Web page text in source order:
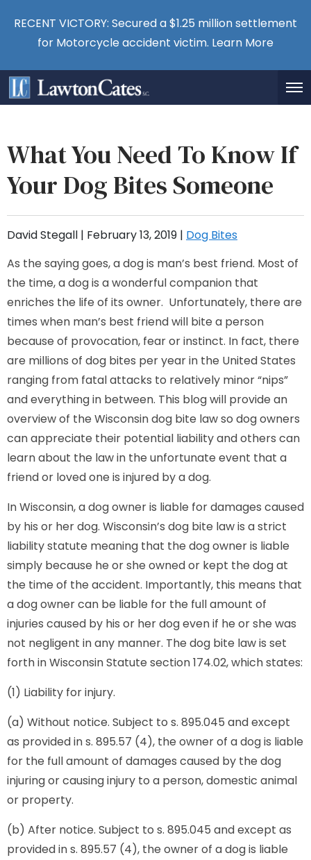
RECENT VICTORY: Secured a $1.25 million settlement
for Motorcycle accident victim. Learn More
What You Need To Know If
Your Dog Bites Someone
David Stegall | February 13, 2019 | Dog Bites
As the saying goes, a dog is man’s best friend. Most of
the time, a dog is a wonderful companion that
enriches the life of its owner. Unfortunately, there are
times when man’s best friend will bite a person
because of provocation, fear or instinct. In fact, there
are millions of dog bites per year in the United States
ranging from fatal attacks to relatively minor “nips”
and everything in between. This blog will provide an
overview of the Wisconsin dog bite law so dog owners
can appreciate their potential liability and others can
learn about the law in the unfortunate event that a
friend or loved one is injured by a dog.
In Wisconsin, a dog owner is liable for damages caused
by his or her dog. Wisconsin’s dog bite law is a strict
liability statute meaning that the dog owner is liable
simply because he or she owned or kept the dog at
the time of the accident. Importantly, this means that
a dog owner can be liable for the full amount of
injuries caused by his or her dog even if he or she was
not negligent in any manner. The dog bite law is set
forth in Wisconsin Statute section 174.02, which states:
(1) Liability for injury.
(a) Without notice. Subject to s. 895.045 and except
as provided in s. 895.57 (4), the owner of a dog is liable
for the full amount of damages caused by the dog
injuring or causing injury to a person, domestic animal
or property.
(b) After notice. Subject to s. 895.045 and except as
provided in s. 895.57 (4), the owner of a dog is liable